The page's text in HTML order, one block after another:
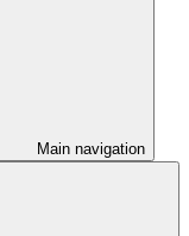
Main navigation